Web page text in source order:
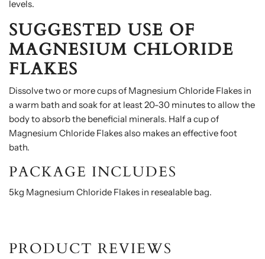
levels.
SUGGESTED USE OF
MAGNESIUM CHLORIDE
FLAKES
Dissolve two or more cups of Magnesium Chloride Flakes in
a warm bath and soak for at least 20-30 minutes to allow the
body to absorb the beneficial minerals. Half a cup of
Magnesium Chloride Flakes also makes an effective foot
bath.
PACKAGE INCLUDES
5kg Magnesium Chloride Flakes in resealable bag.
PRODUCT REVIEWS